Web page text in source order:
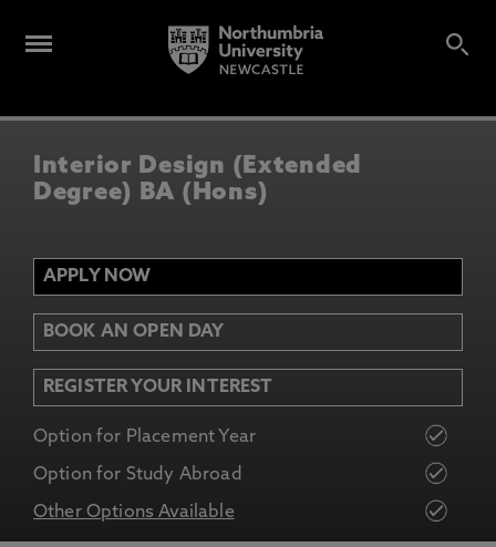
Interior Design (Extended
Degree) BA (Hons)
APPLY NOW
BOOK AN OPEN DAY
REGISTER YOUR INTEREST
Option for Placement Year
Option for Study Abroad
Other Options Available